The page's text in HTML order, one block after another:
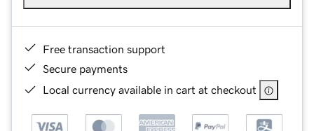
Free transaction support
Secure payments
Local currency available in cart at checkout